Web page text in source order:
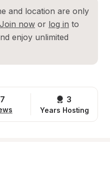
and location are only
Join now or log in to
enjoy unlimited
7 3
Years Hosting